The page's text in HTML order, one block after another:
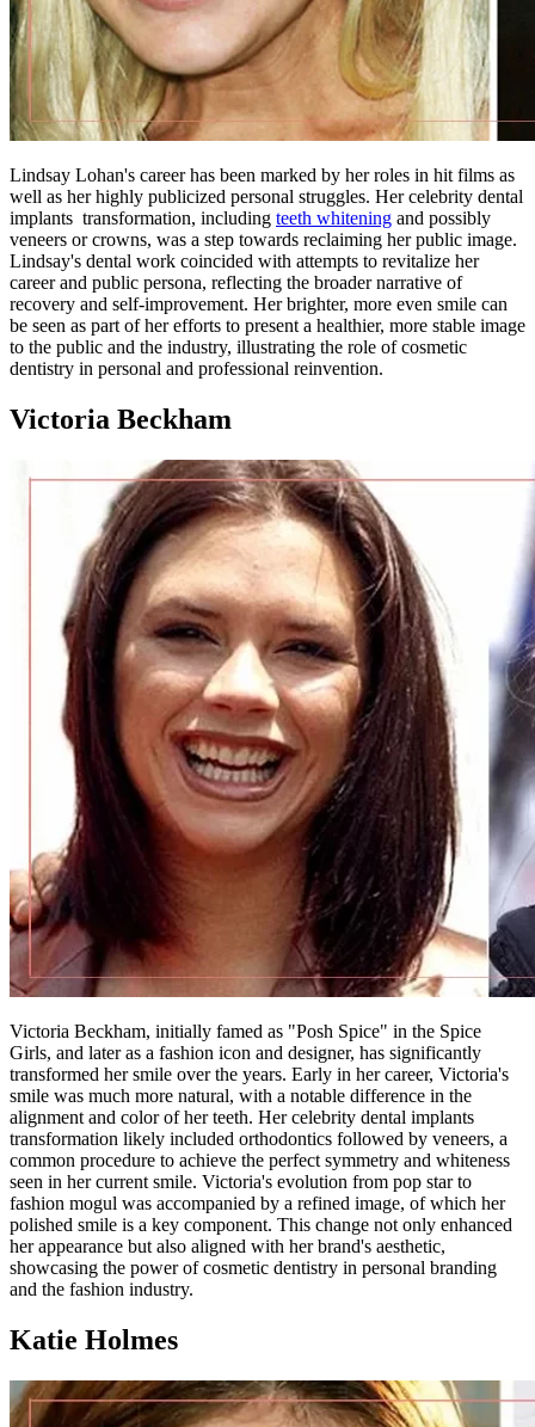
Lindsay Lohan's career has been marked by her roles in hit films as
well as her highly publicized personal struggles. Her celebrity dental
implants transformation, including teeth whitening and possibly
veneers or crowns, was a step towards reclaiming her public image.
Lindsay's dental work coincided with attempts to revitalize her
career and public persona, reflecting the broader narrative of
recovery and self-improvement. Her brighter, more even smile can
be seen as part of her efforts to present a healthier, more stable image
to the public and the industry, illustrating the role of cosmetic
dentistry in personal and professional reinvention.
Victoria Beckham
Victoria Beckham, initially famed as "Posh Spice" in the Spice
Girls, and later as a fashion icon and designer, has significantly
transformed her smile over the years. Early in her career, Victoria's
smile was much more natural, with a notable difference in the
alignment and color of her teeth. Her celebrity dental implants
transformation likely included orthodontics followed by veneers, a
common procedure to achieve the perfect symmetry and whiteness
seen in her current smile. Victoria's evolution from pop star to
fashion mogul was accompanied by a refined image, of which her
polished smile is a key component. This change not only enhanced
her appearance but also aligned with her brand's aesthetic,
showcasing the power of cosmetic dentistry in personal branding
and the fashion industry.
Katie Holmes